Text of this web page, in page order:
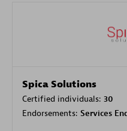
Spica Solutions
Certified individuals: 30
Endorsements: Services